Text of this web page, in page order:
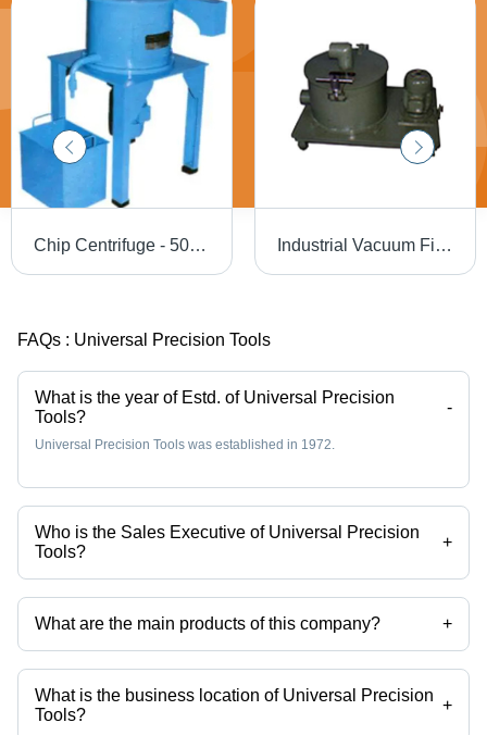
Chip Centrifuge - 50-500 LPM Capacity | Compact Design, Oil Reclaiming, Dust Separation, Suitable for Viscous Coolants Industrial Vacuum Filters
FAQs : Universal Precision Tools
What is the year of Estd. of Universal Precision
Tools?
-
Universal Precision Tools was established in 1972.
Who is the Sales Executive of Universal Precision
Tools?
+
Mr. Pawar K T is the Sales Executive of the Universal Precision Tools
What are the main products of this company? +
Company deals in slat conveyors, screw conveyors, paper band filter,
Magnetic Coolant Filter, Paper Band Cum Magnetic Coolant Filter,
Compact Band Cum Magnetic Filtration System etc.
What is the business location of Universal Precision
Tools?
+